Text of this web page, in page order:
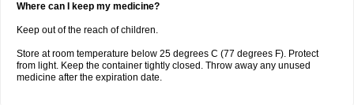
Where can I keep my medicine?
Keep out of the reach of children.
Store at room temperature below 25 degrees C (77 degrees F). Protect
from light. Keep the container tightly closed. Throw away any unused
medicine after the expiration date.